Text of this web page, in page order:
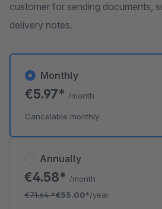
customer for sending documents,
delivery notes.
Annually
€4.58* /month
€71.64*€55.00*/year
Monthly
€5.97* /month
Cancelable monthly